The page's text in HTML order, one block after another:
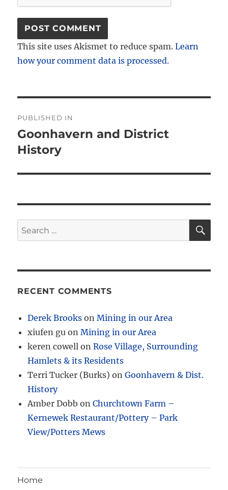
This site uses Akismet to reduce spam.Learn
how your comment data is processed.
navigation
PUBLISHED IN
Goonhavern and District
History
Search
for:
RECENT COMMENTS
Derek Brooks onMining in our Area
xiufen gu onMining in our Area
keren cowell onRose Village, Surrounding
Hamlets & its Residents
Terri Tucker (Burks) onGoonhavern & Dist.
History
Amber Dobb onChurchtown Farm –
Kernewek Restaurant/Pottery – Park
View/Potters Mews
Home